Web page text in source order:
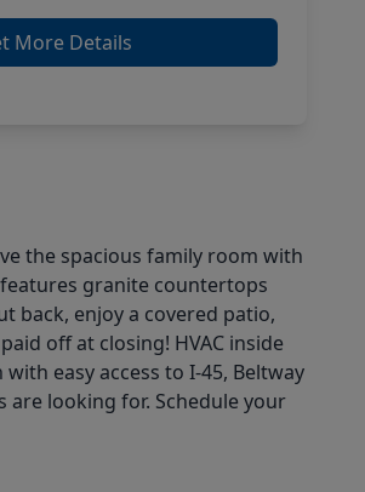
More Details
the spacious family room with
granite countertops
back, enjoy a covered patio,
off at closing! HVAC inside
easy access to I-45, Beltway
are looking for. Schedule your